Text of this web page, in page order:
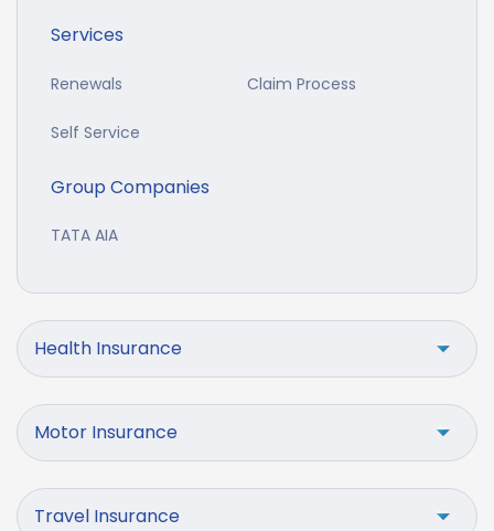
Services
Renewals Claim Process
Self Service
Group Companies
TATA AIA
Health Insurance
Motor Insurance
Travel Insurance